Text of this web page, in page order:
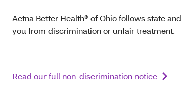
Aetna Better Health® of Ohio follows state
you from discrimination or unfair treatment.
Read our full non-discrimination notice